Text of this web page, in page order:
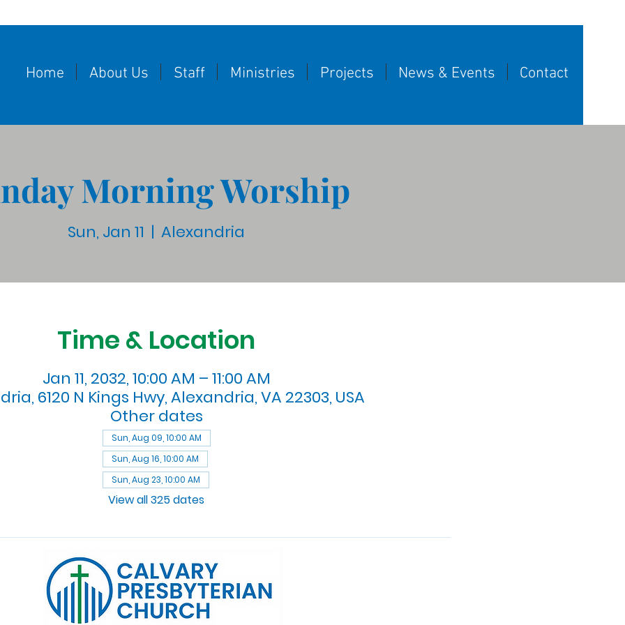
Home About Us Staff Ministries Projects News & Events Contact
Morning Worship
Sun, Jan 11
  |
Alexandria
Time & Location
Jan 11, 2032, 10:00 AM – 11:00 AM
6120 N Kings Hwy, Alexandria, VA 22303, USA
Other dates
Sun, Aug 09, 10:00 AM
Sun, Aug 16, 10:00 AM
Sun, Aug 23, 10:00 AM
View all 325 dates